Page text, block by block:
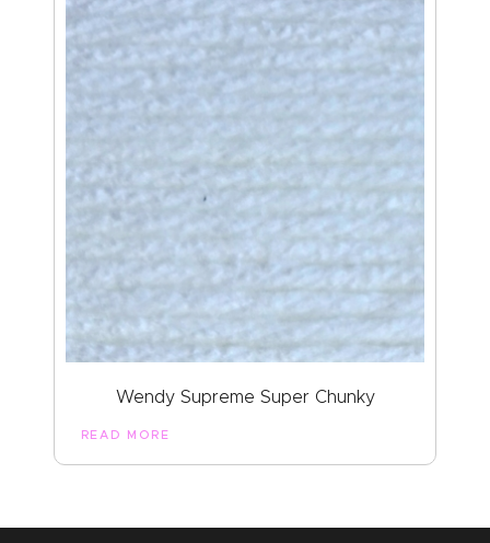
Wendy Supreme Super Chunky
READ MORE